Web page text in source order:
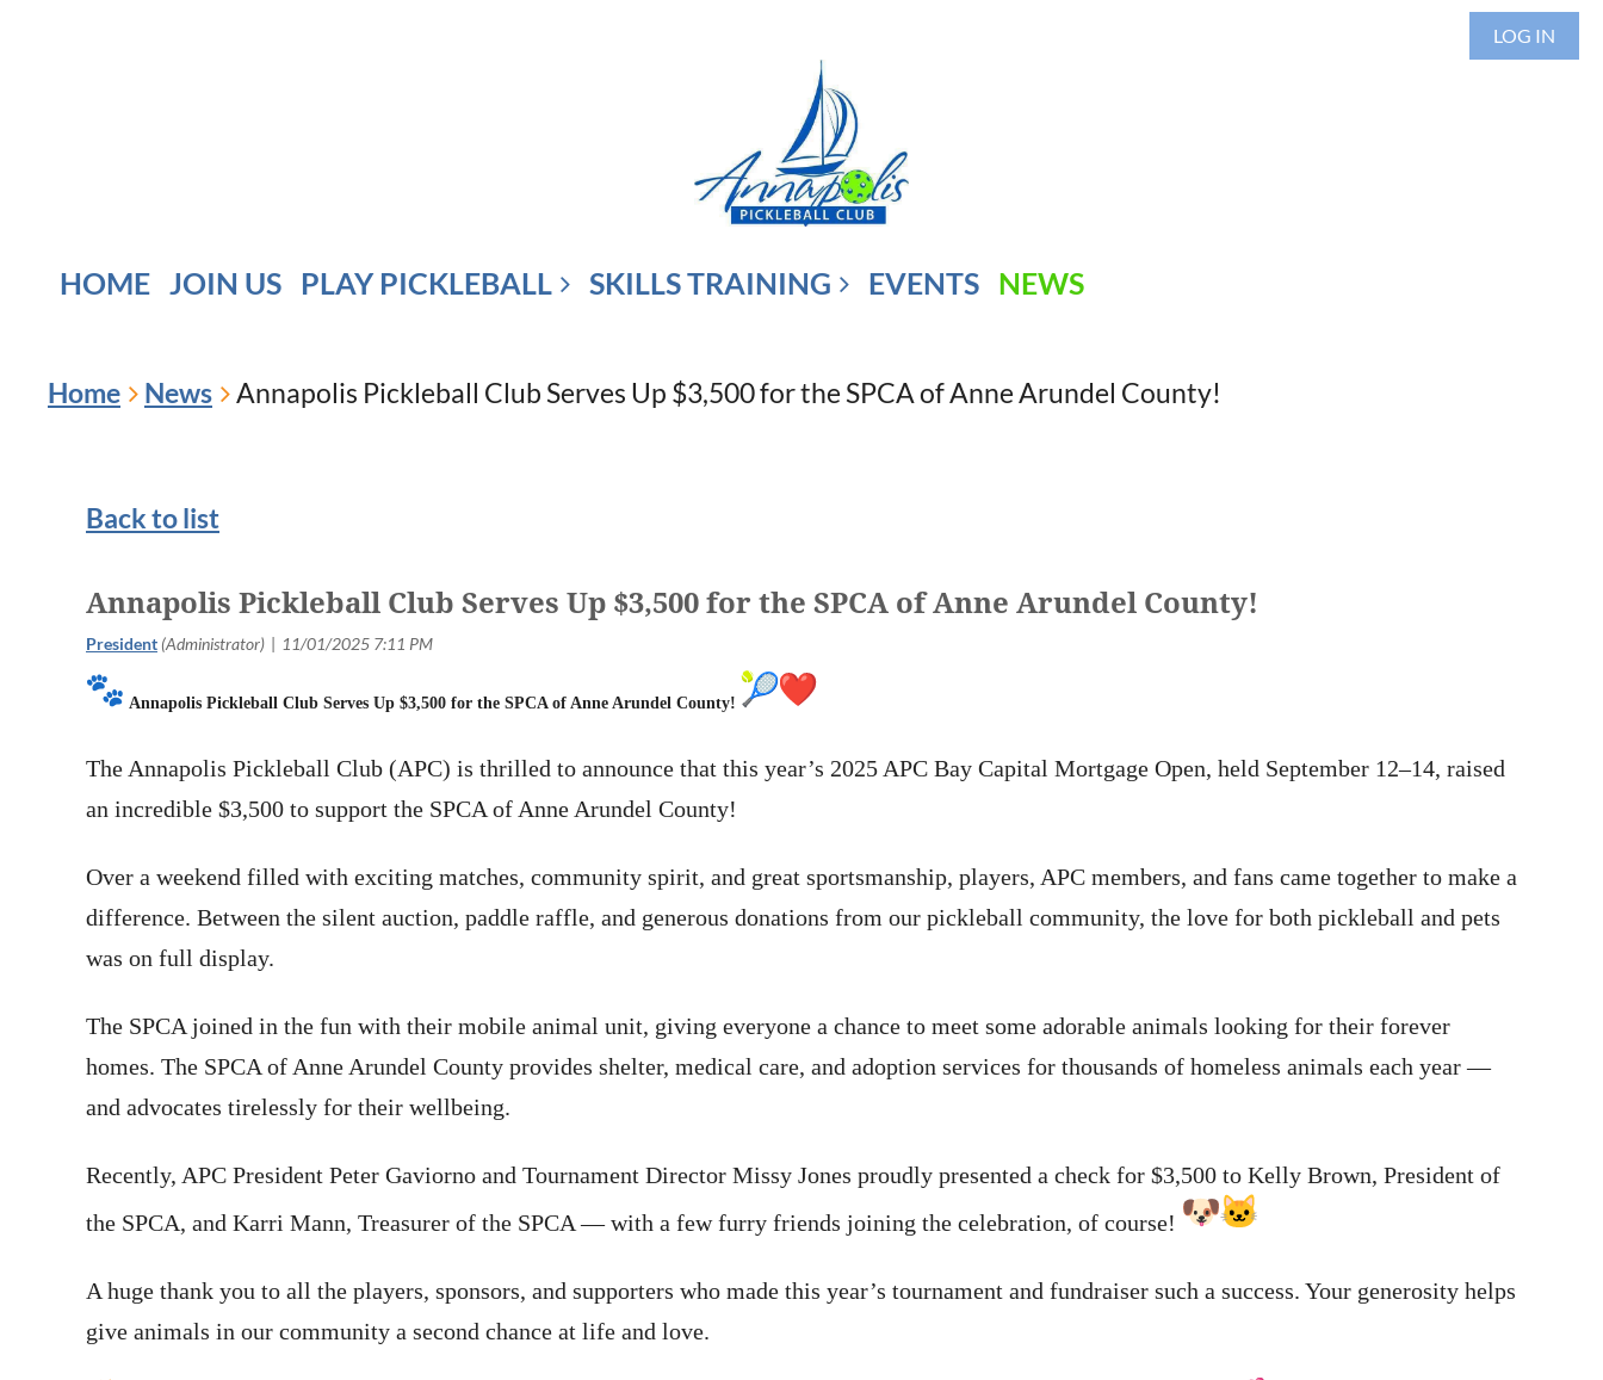
LOG IN
HOME JOIN US PLAY PICKLEBALL SKILLS TRAINING EVENTS NEWS
Home News Annapolis Pickleball Club Serves Up $3,500 for the SPCA of Anne Arundel County!
Back to list
Annapolis Pickleball Club Serves Up $3,500 for the SPCA of Anne Arundel County!
Annapolis Pickleball Club Serves Up $3,500 for the SPCA of Anne Arundel County!
The Annapolis Pickleball Club (APC) is thrilled to announce that this year’s 2025 APC Bay Capital Mortgage Open, held September 12–14, raised
an incredible $3,500 to support the SPCA of Anne Arundel County!
Over a weekend filled with exciting matches, community spirit, and great sportsmanship, players, APC members, and fans came together to make a
difference. Between the silent auction, paddle raffle, and generous donations from our pickleball community, the love for both pickleball and pets
was on full display.
The SPCA joined in the fun with their mobile animal unit, giving everyone a chance to meet some adorable animals looking for their forever
homes. The SPCA of Anne Arundel County provides shelter, medical care, and adoption services for thousands of homeless animals each year —
and advocates tirelessly for their wellbeing.
Recently, APC President Peter Gaviorno and Tournament Director Missy Jones proudly presented a check for $3,500 to Kelly Brown, President of
the SPCA, and Karri Mann, Treasurer of the SPCA — with a few furry friends joining the celebration, of course!
A huge thank you to all the players, sponsors, and supporters who made this year’s tournament and fundraiser such a success. Your generosity helps
give animals in our community a second chance at life and love.